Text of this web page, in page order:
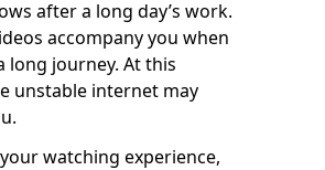
after a long day’s work.
accompany you when
long journey. At this
unstable internet may
watching experience,